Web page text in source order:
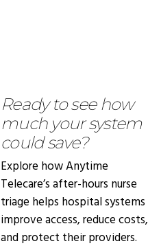
Ready to see how
much your system
could save?
Explore how Anytime
Telecare’s after-hours nurse
triage helps hospital systems
improve access, reduce costs,
and protect their providers.